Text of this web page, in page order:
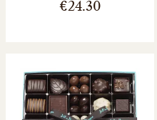
€24.30